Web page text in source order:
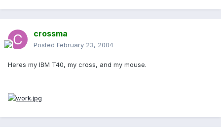
crossma
Posted February 23, 2004
Heres my IBM T40, my cross, and my mouse.